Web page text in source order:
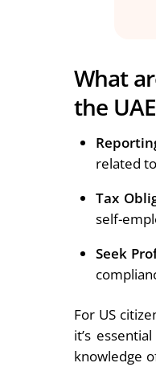
What
the
related
Tax
self-
Seek
For US
it’s
knowledge